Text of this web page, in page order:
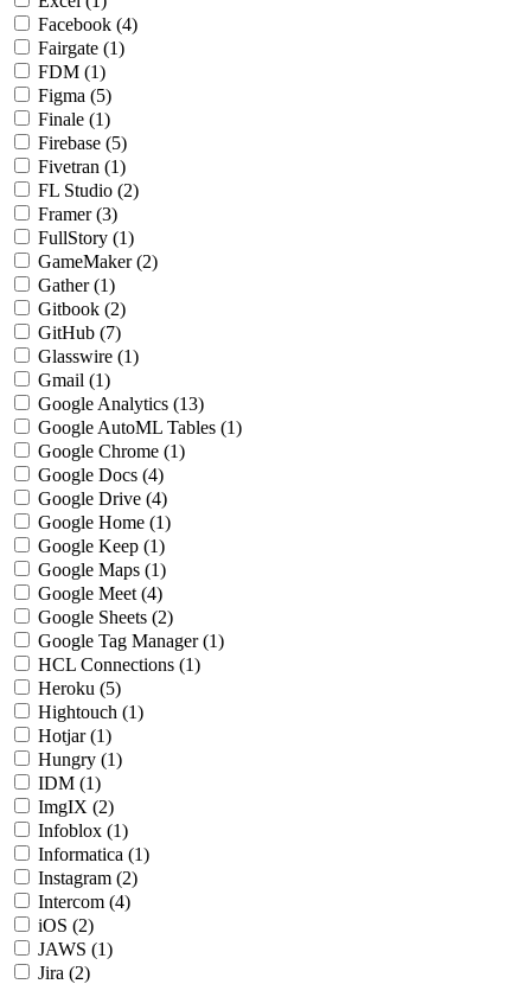
Facebook (4)
Fairgate (1)
FDM (1)
Figma (5)
Finale (1)
Firebase (5)
Fivetran (1)
FL Studio (2)
Framer(3)
FullStory (1)
GameMaker(2)
Gather(1)
Gitbook (2)
GitHub (7)
Glasswire (1)
Gmail (1)
Google Analytics (13)
Google AutoML Tables (1)
Google Chrome (1)
Google Docs (4)
Google Drive (4)
Google Home (1)
Google Keep (1)
Google Maps (1)
Google Meet (4)
Google Sheets (2)
Google Tag Manager(1)
HCL Connections (1)
Heroku (5)
Hightouch (1)
Hotjar(1)
Hungry (1)
IDM (1)
ImgIX (2)
Infoblox (1)
Informatica (1)
Instagram (2)
Intercom (4)
iOS (2)
JAWS (1)
Jira (2)